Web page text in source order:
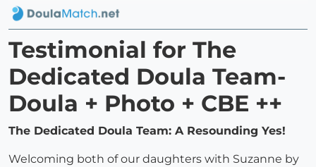
Testimonial for The
Dedicated Doula Team-
Doula + Photo + CBE ++
The Dedicated Doula Team: A Resounding Yes!
Welcoming both of our daughters with Suzanne by